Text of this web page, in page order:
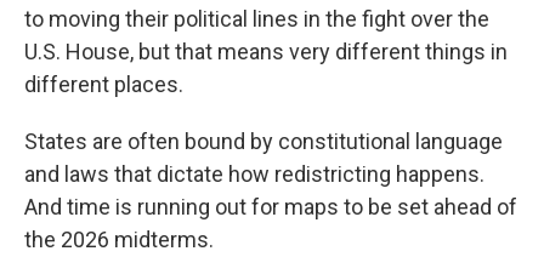
to moving their political lines in the fight over the
U.S. House, but that means very different things in
different places.
States are often bound by constitutional language
and laws that dictate how redistricting happens.
And time is running out for maps to be set ahead of
the 2026 midterms.